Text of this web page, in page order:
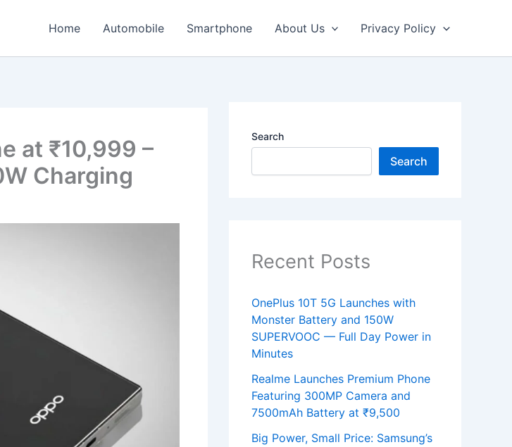
Home Automobile Smartphone About Us Privacy Policy
at ₹10,999 –
Charging
Search
Search
Recent Posts
OnePlus 10T 5G Launches with
Monster Battery and 150W
SUPERVOOC — Full Day Power in
Minutes
Realme Launches Premium Phone
Featuring 300MP Camera and
7500mAh Battery at ₹9,500
Big Power, Small Price: Samsung’s